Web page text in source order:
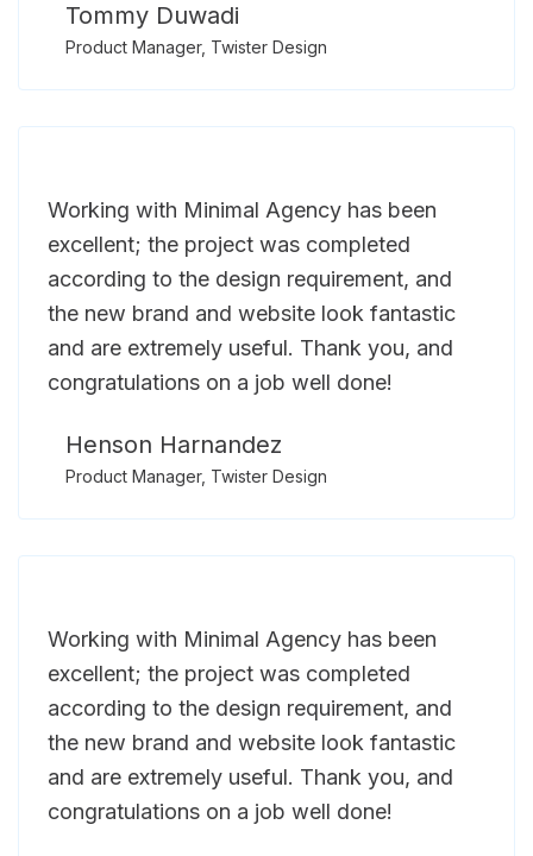
Tommy Duwadi
Product Manager, Twister Design
Working with Minimal Agency has been
excellent; the project was completed
according to the design requirement, and
the new brand and website look fantastic
and are extremely useful. Thank you, and
congratulations on a job well done!
Henson Harnandez
Product Manager, Twister Design
Working with Minimal Agency has been
excellent; the project was completed
according to the design requirement, and
the new brand and website look fantastic
and are extremely useful. Thank you, and
congratulations on a job well done!